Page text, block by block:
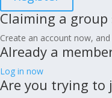
Claiming a
Create an account now, and
Already a
Log in now
Are you trying to